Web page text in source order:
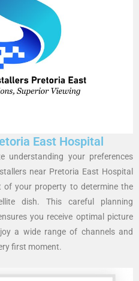
East Hospital
understanding your preferences
near Pretoria East Hospital
of your property to determine the
dish. This careful planning
you receive optimal picture
a wide range of channels and
first moment.